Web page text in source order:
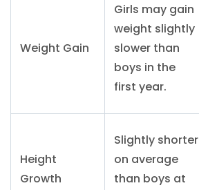
Weight Gain
Girls may gain
weight slightly
slower than
boys in the
first year.
Height
Growth
Slightly shorter
on average
than boys at